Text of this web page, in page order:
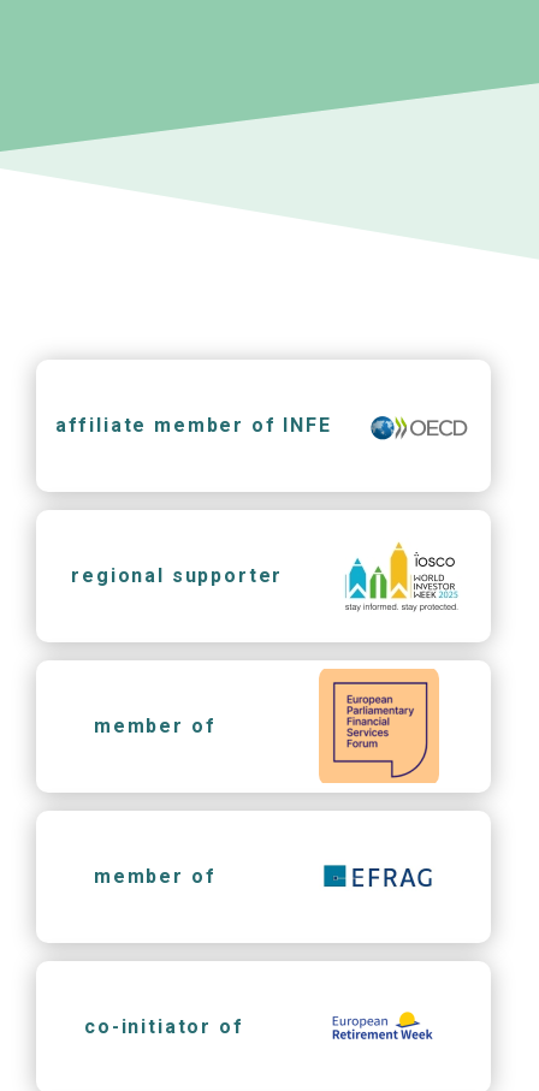
affiliate member of INFE
regional supporter
member of
member of
co-initiator of